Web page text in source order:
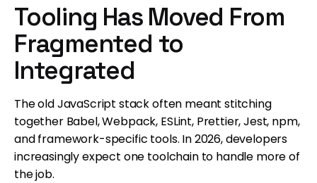
Tooling Has Moved From
Fragmented to
Integrated
The old JavaScript stack often meant stitching
together Babel, Webpack, ESLint, Prettier, Jest, npm,
and framework-specific tools. In 2026, developers
increasingly expect one toolchain to handle more of
the job.